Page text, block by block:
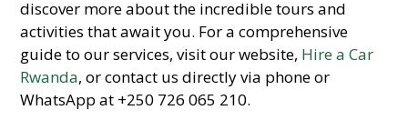
discover more about the incredible tours and
activities that await you. For a comprehensive
guide to our services, visit our website, Hire a Car
Rwanda, or contact us directly via phone or
WhatsApp at +250 726 065 210.